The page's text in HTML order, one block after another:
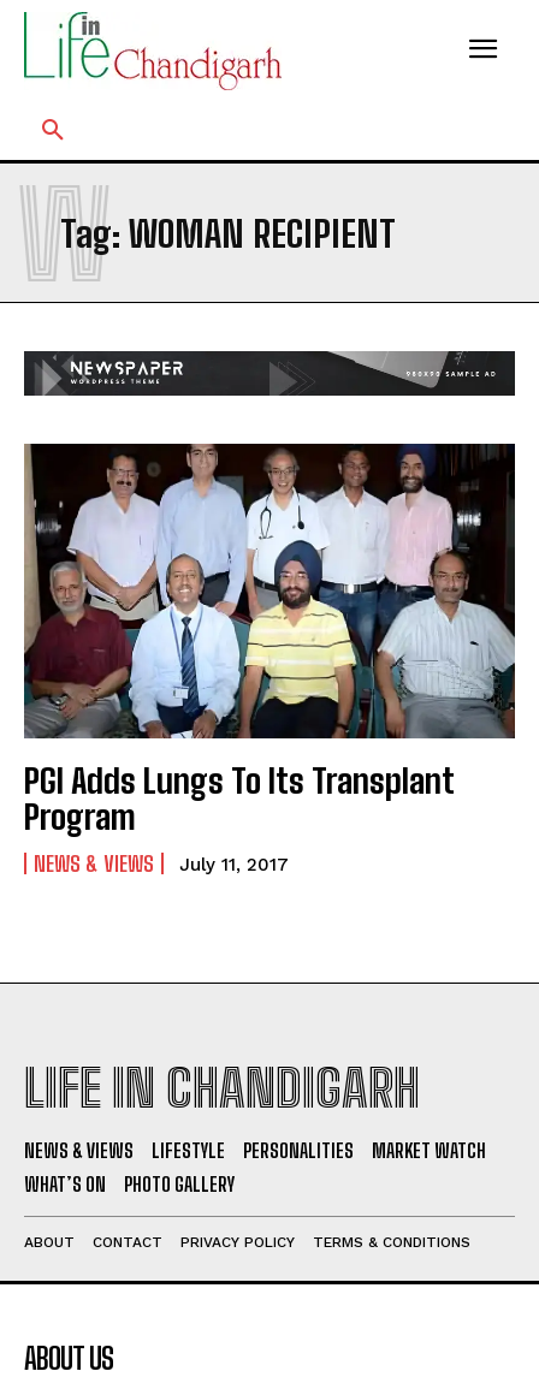
Tag: WOMAN RECIPIENT
W
PGI Adds Lungs To Its Transplant
Program
NEWS & VIEWS July 11, 2017
LIFE IN CHANDIGARH
NEWS & VIEWS LIFESTYLE PERSONALITIES
MARKET WATCH
WHAT’S ON
PHOTO GALLERY
ABOUT CONTACT PRIVACY POLICY TERMS & CONDITIONS
ABOUT US